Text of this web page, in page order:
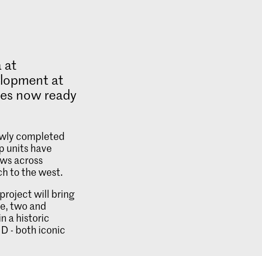
at
at
now ready
completed
units have
across
to the west.
will bring
two and
a historic
- both iconic